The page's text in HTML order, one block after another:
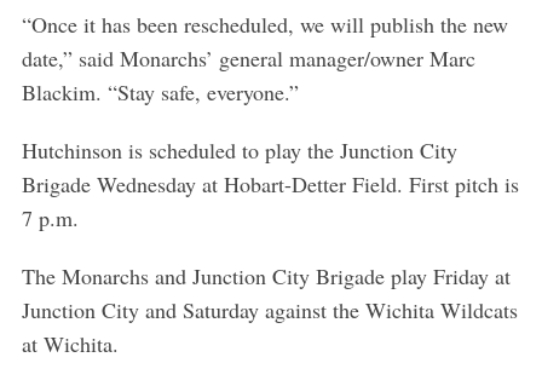
“Once it has been rescheduled, we will publish the new
date,” said Monarchs’ general manager/owner Marc
Blackim. “Stay safe, everyone.”
Hutchinson is scheduled to play the Junction City
Brigade Wednesday at Hobart-Detter Field. First pitch is
7 p.m.
The Monarchs and Junction City Brigade play Friday at
Junction City and Saturday against the Wichita Wildcats
at Wichita.